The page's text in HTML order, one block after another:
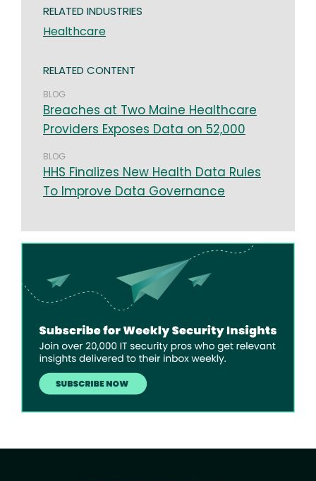
RELATED INDUSTRIES
Healthcare
RELATED CONTENT
BLOG
Breaches at Two Maine Healthcare
Providers Exposes Data on 52,000
BLOG
HHS Finalizes New Health Data Rules
To Improve Data Governance